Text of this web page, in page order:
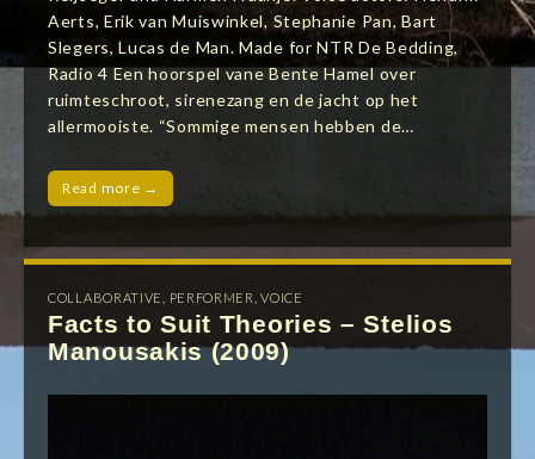
Aerts, Erik van Muiswinkel, Stephanie Pan, Bart
Slegers, Lucas de Man. Made for NTR De Bedding,
Radio 4 Een hoorspel vane Bente Hamel over
ruimteschroot, sirenezang en de jacht op het
allermooiste. “Sommige mensen hebben de…
Read more →
COLLABORATIVE PERFORMER ,VOICE
Facts to Suit Theories – Stelios
Manousakis (2009)